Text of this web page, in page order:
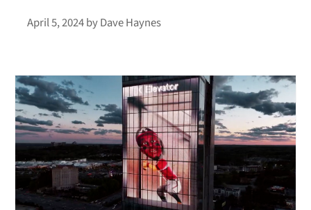
April 5, 2024byDave Haynes